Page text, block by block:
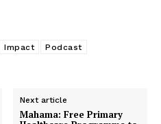
Impact
Podcast
Next article
Mahama: Free Primary